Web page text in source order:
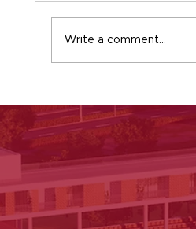
The Confident
Write a comment...